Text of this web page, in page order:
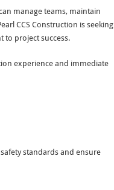
manage teams, maintain
CCS Construction is seeking
to project success.
experience and immediate
standards and ensure